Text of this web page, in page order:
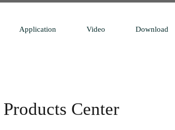
Application Video Download
Products Center